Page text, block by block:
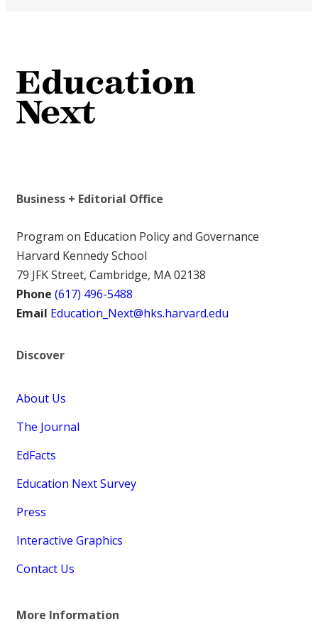
Business + Editorial Office
Program on Education Policy and Governance
Harvard Kennedy School
79 JFK Street, Cambridge, MA 02138
Phone (617) 496-5488
Email Education_Next@hks.harvard.edu
Discover
About Us
The Journal
EdFacts
Education Next Survey
Press
Interactive Graphics
Contact Us
More Information